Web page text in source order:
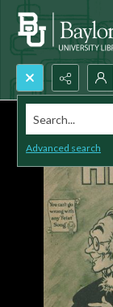
Search...
Advanced search